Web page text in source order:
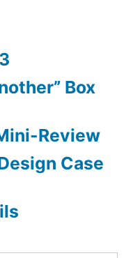
Box
Review
Case